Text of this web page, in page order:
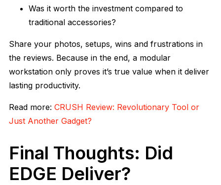
Was it worth the investment compared to
traditional accessories?
Share your photos, setups, wins and frustrations in
the reviews. Because in the end, a modular
workstation only proves it’s true value when it deliver
lasting productivity.
Read more: CRUSH Review: Revolutionary Tool or
Just Another Gadget?
Final Thoughts: Did
EDGE Deliver?